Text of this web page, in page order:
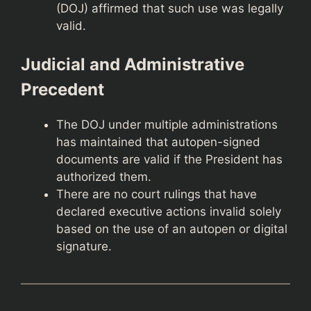
(DOJ) affirmed that such use was legally
valid.
Judicial and Administrative
Precedent
The DOJ under multiple administrations
has maintained that autopen-signed
documents are valid if the President has
authorized them.
There are no court rulings that have
declared executive actions invalid solely
based on the use of an autopen or digital
signature.